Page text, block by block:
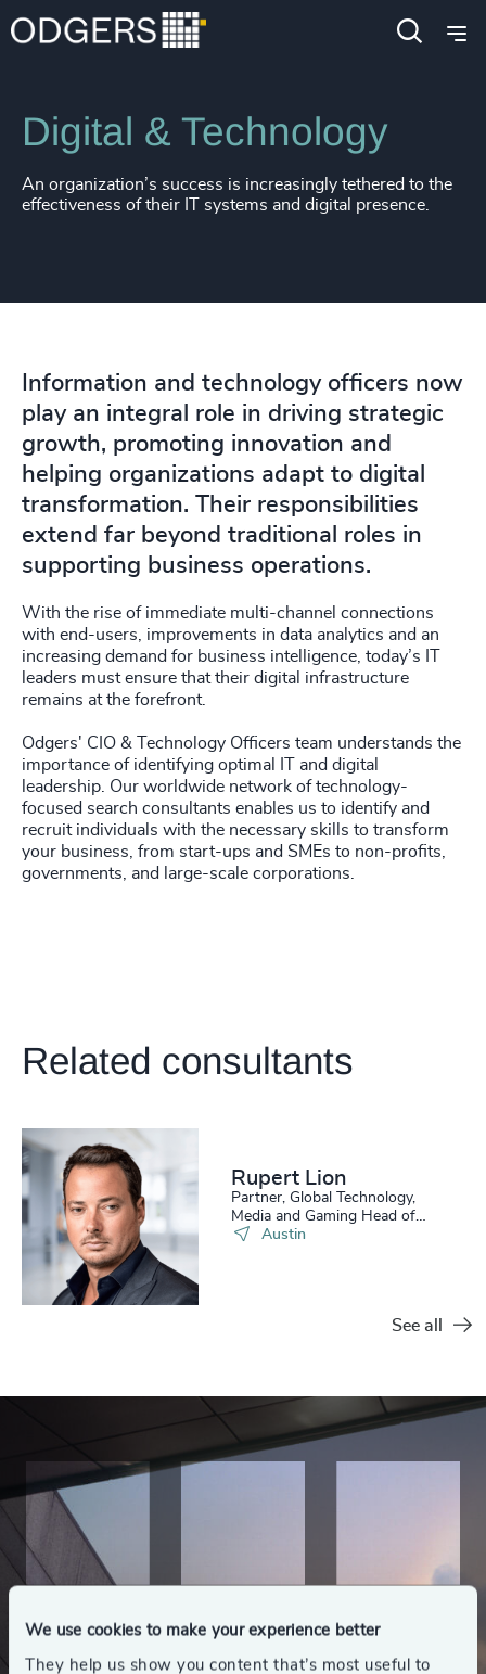
We use cookies to make your experience better
They help us show you content that’s most useful to
Expertise Functions
Digital & Technology
An organization’s success is increasingly tethered to the
effectiveness of their IT systems and digital presence.
Information and technology officers now
play an integral role in driving strategic
growth, promoting innovation and
helping organizations adapt to digital
transformation. Their responsibilities
extend far beyond traditional roles in
supporting business operations.
With the rise of immediate multi-channel connections
with end-users, improvements in data analytics and an
increasing demand for business intelligence, today’s IT
leaders must ensure that their digital infrastructure
remains at the forefront.
Odgers' CIO & Technology Officers team understands the
importance of identifying optimal IT and digital
leadership. Our worldwide network of technology-
focused search consultants enables us to identify and
recruit individuals with the necessary skills to transform
your business, from start-ups and SMEs to non-profits,
governments, and large-scale corporations.
Related consultants
Rupert Lion
Partner, Global Technology,
Media and Gaming Head of
Scale Up Collective USA
Austin
See all